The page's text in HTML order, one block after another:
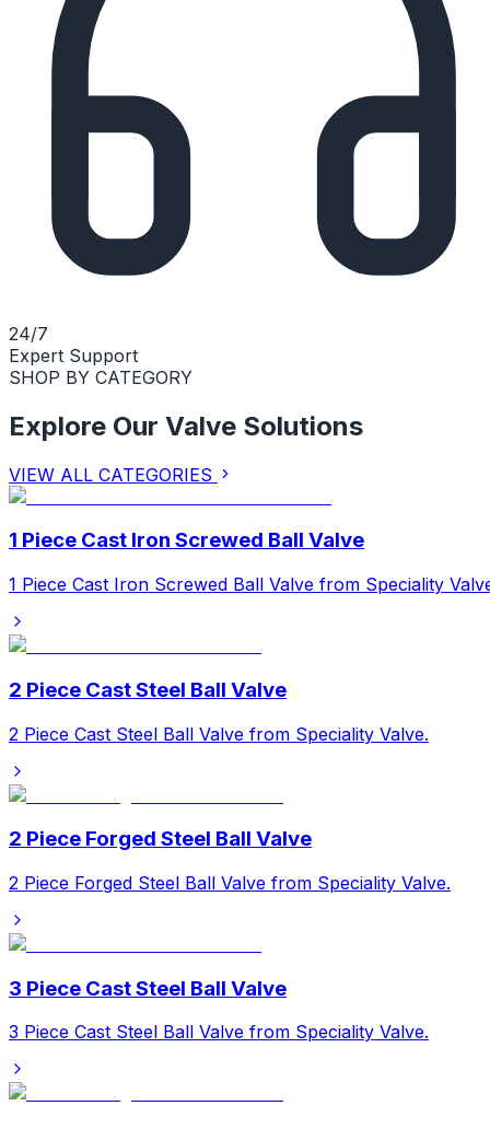
24/7
Expert Support
SHOP BY CATEGORY
Explore Our Valve Solutions
VIEW ALL CATEGORIES
1 Piece Cast Iron Screwed Ball Valve
1 Piece Cast Iron Screwed Ball Valve from Speciality
2 Piece Cast Steel Ball Valve
2 Piece Cast Steel Ball Valve from Speciality Valve.
2 Piece Forged Steel Ball Valve
2 Piece Forged Steel Ball Valve from Speciality Valve.
3 Piece Cast Steel Ball Valve
3 Piece Cast Steel Ball Valve from Speciality Valve.